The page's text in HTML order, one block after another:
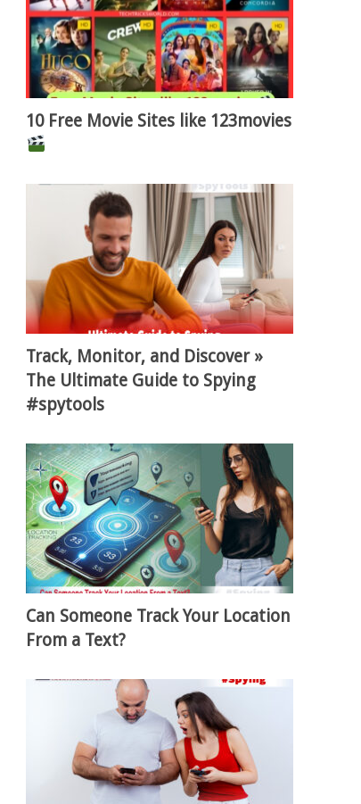
10 Free Movie Sites like 123movies
Track, Monitor, and Discover »
The Ultimate Guide to Spying
#spytools
Can Someone Track Your Location
From a Text?